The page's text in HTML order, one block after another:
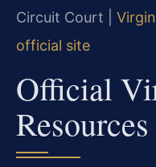
Circuit Court |
official site
Official
Resources